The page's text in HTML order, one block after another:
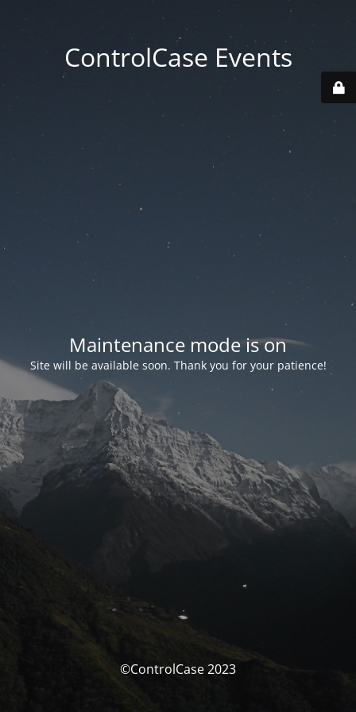
ControlCase Events
Maintenance mode is on
Site will be available soon. Thank you for your patience!
©ControlCase 2023